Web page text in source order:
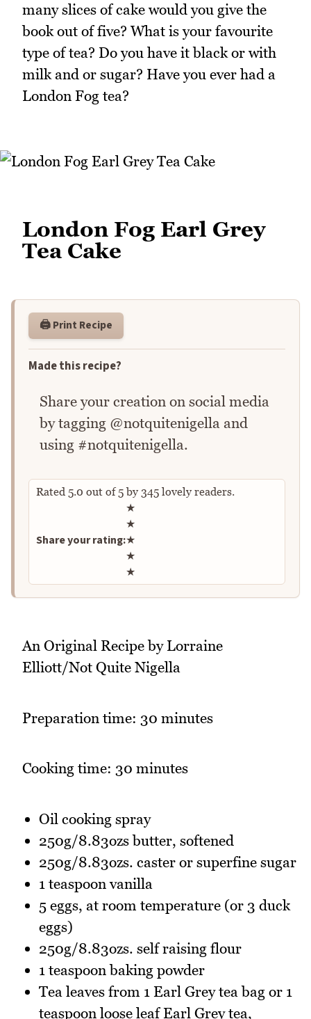
many slices of cake would you give the
book out of five? What is your favourite
type of tea? Do you have it black or with
milk and or sugar? Have you ever had a
London Fog tea?
London Fog Earl Grey
Tea Cake
🖨️ Print Recipe
Made this recipe?
Share your creation on social media
by tagging @notquitenigella and
using #notquitenigella.
Rated 5.0 out of5by 345 lovely readers.
Share your rating:
Rate this recipe
★
★
★
★
★
An Original Recipe by Lorraine
Elliott/Not Quite Nigella
Preparation time: 30 minutes
Cooking time: 30 minutes
Oil cooking spray
250g/8.83ozs butter, softened
250g/8.83ozs. caster or superfine sugar
1 teaspoon vanilla
5 eggs, at room temperature (or 3 duck
eggs)
250g/8.83ozs. self raising flour
1 teaspoon baking powder
Tea leaves from 1 Earl Grey tea bag or 1
teaspoon loose leaf Earl Grey tea,